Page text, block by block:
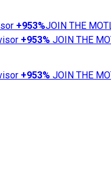
+953%JOIN THE
+953% JOIN THE
+953% JOIN THE